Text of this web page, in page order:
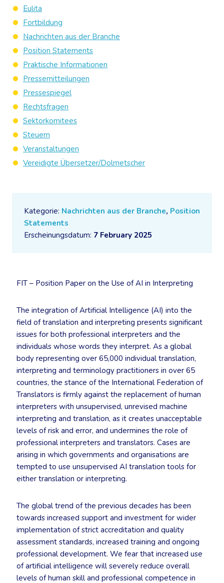
Kategorie: Nachrichten aus der Branche, Position
Statements
Erscheinungsdatum: 7 February 2025
FIT – Position Paper on the Use of AI in Interpreting
The integration of Artificial Intelligence (AI) into the
field of translation and interpreting presents significant
issues for both professional interpreters and the
individuals whose words they interpret. As a global
body representing over 65,000 individual translation,
interpreting and terminology practitioners in over 65
countries, the stance of the International Federation of
Translators is firmly against the replacement of human
interpreters with unsupervised, unrevised machine
interpreting and translation, as it creates unacceptable
levels of risk and error, and undermines the role of
professional interpreters and translators. Cases are
arising in which governments and organisations are
tempted to use unsupervised AI translation tools for
either translation or interpreting.
The global trend of the previous decades has been
towards increased support and investment for wider
implementation of strict accreditation and quality
assessment standards, increased training and ongoing
professional development. We fear that increased use
of artificial intelligence will severely reduce overall
levels of human skill and professional competence in
Eulita
Fortbildung
Nachrichten aus der Branche
Position Statements
Praktische Informationen
Pressemitteilungen
Pressespiegel
Rechtsfragen
Sektorkomitees
Steuern
Veranstaltungen
Vereidigte Übersetzer/Dolmetscher